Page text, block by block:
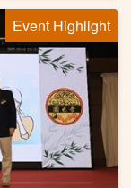
Event Highlight